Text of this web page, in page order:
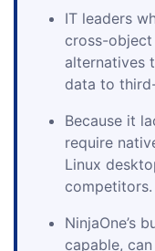
IT leaders
cross-object
alternatives
data to
Because it
require
Linux
competitors.
NinjaOne’s
capable,